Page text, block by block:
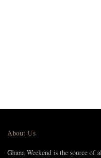
About Us
Ghana Weekend is the source of